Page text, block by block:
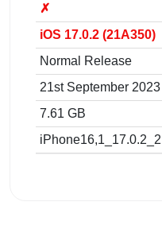
✗
iOS 17.0.2 (21A350)
Normal Release
21st September 2023
7.61 GB